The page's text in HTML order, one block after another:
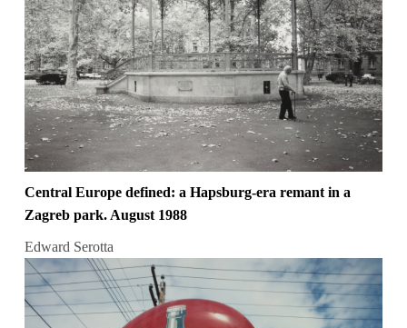
Central Europe defined: a Hapsburg-era remant in a
Zagreb park. August 1988
Edward Serotta